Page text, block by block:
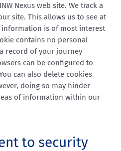
Nexus web site. We track a
site. This allows us to see at
information is of most interest
contains no personal
record of your journey
can be configured to
can also delete cookies
doing so may hinder
of information within our
to security